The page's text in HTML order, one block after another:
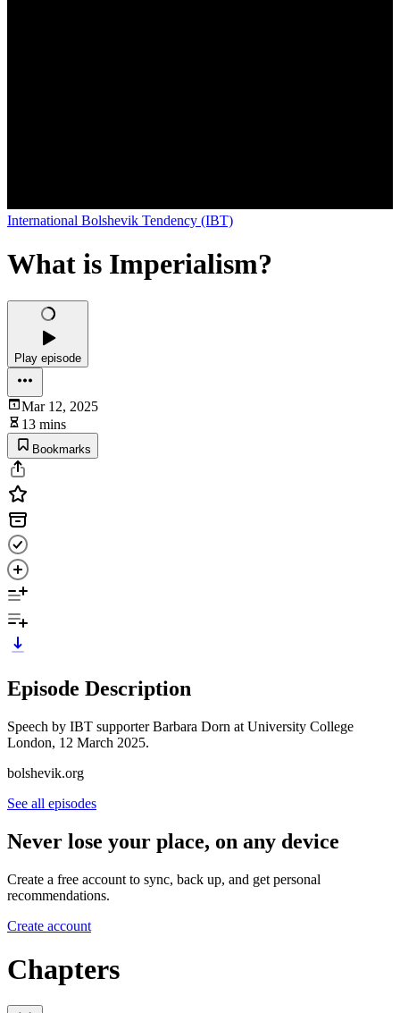
International Bolshevik Tendency (IBT)
What is Imperialism?
Play episode
Mar 12, 2025
13 mins
Bookmarks
Episode Description
Speech by IBT supporter Barbara Dorn at University College
London, 12 March 2025.
bolshevik.org
See all episodes
Never lose your place, on any device
Create a free account to sync, back up, and get personal
recommendations.
Create account
Chapters